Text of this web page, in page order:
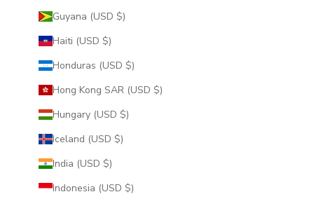
Guyana (USD $)
Haiti (USD $)
Honduras (USD $)
Hong Kong SAR (USD $)
Hungary (USD $)
Iceland (USD $)
India (USD $)
Indonesia (USD $)